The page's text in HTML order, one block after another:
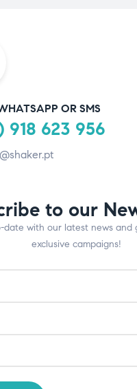
OR SMS
918 623 956
to our
date with our latest news and
exclusive campaigns!